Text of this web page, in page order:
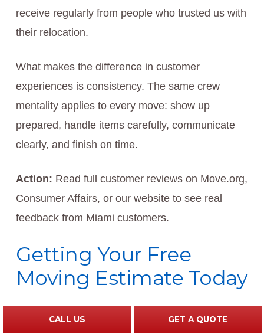
receive regularly from people who trusted us with
their relocation.
What makes the difference in customer
experiences is consistency. The same crew
mentality applies to every move: show up
prepared, handle items carefully, communicate
clearly, and finish on time.
Action: Read full customer reviews on Move.org,
Consumer Affairs, or our website to see real
feedback from Miami customers.
Getting Your Free
Moving Estimate Today
Starting your relocation journey is as simple as
CALL US GET A QUOTE